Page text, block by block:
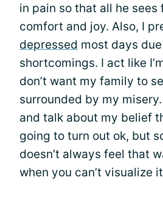
in pain so that all he sees
comfort and joy. Also, I
depressed most days
shortcomings. I act like
don’t want my family to
surrounded by my
and talk about my belief
going to turn out ok, but
doesn’t always feel that
when you can’t visualize